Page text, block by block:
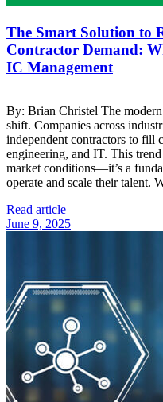
The Smart Solution to
Contractor Demand:
IC Management
By: Brian Christel The
shift. Companies across
independent contractors to fill
engineering, and IT. This
market conditions—it’s a
operate and scale their talent.
Read article
June 9, 2025